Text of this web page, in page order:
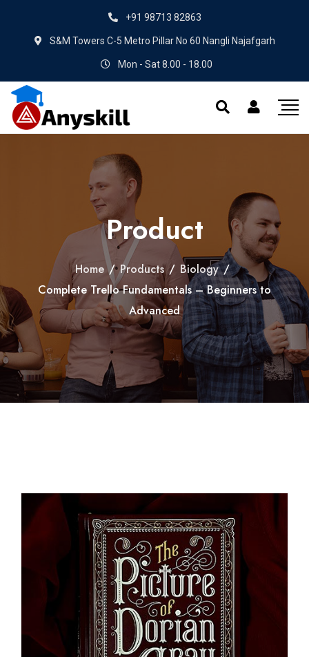
+91 98713 82863
S&M Towers C-5 Metro Pillar No 60 Nangli Najafgarh
Mon - Sat 8.00 - 18.00
Product
Home / Products / Biology /
Complete Trello Fundamentals – Beginners to
Advanced